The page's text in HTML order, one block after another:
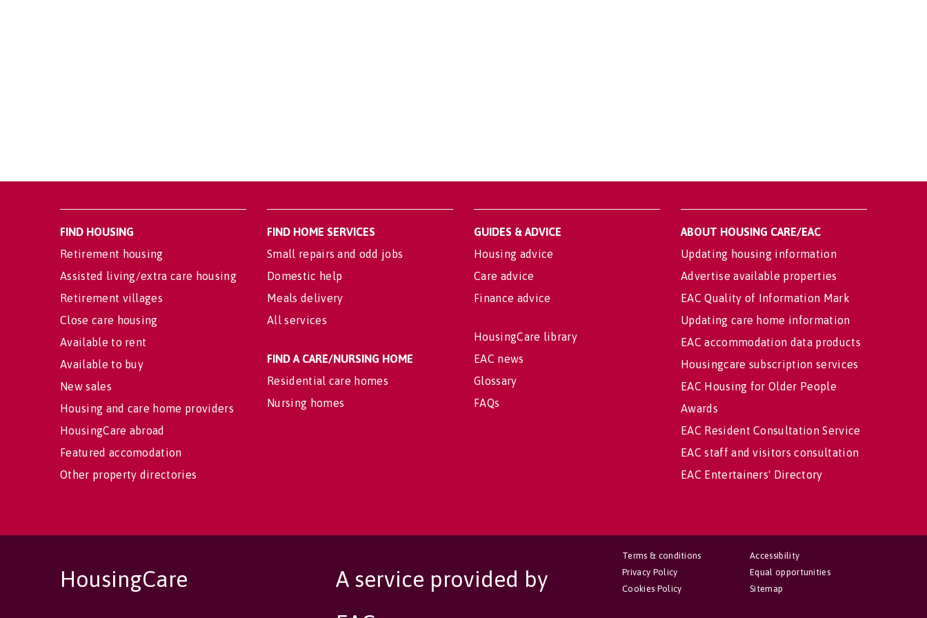
FIND HOUSING
Retirement housing
Assisted living/extra care housing
Retirement villages
Close care housing
Available to rent
Available to buy
New sales
Housing and care home providers
HousingCare abroad
Featured accomodation
Other property directories
FIND HOME SERVICES
Small repairs and odd jobs
Domestic help
Meals delivery
All services
FIND A CARE/NURSING HOME
Residential care homes
Nursing homes
GUIDES & ADVICE
Housing advice
Care advice
Finance advice
HousingCare library
EAC news
Glossary
FAQs
ABOUT HOUSING CARE/EAC
Updating housing information
Advertise available properties
EAC Quality of Information Mark
Updating care home information
EAC accommodation data products
Housingcare subscription services
EAC Housing for Older People
Awards
EAC Resident Consultation Service
EAC staff and visitors consultation
EAC Entertainers' Directory
HousingCare
A service provided by
Accessibility
Equal opportunities
Sitemap
Terms & conditions
Privacy Policy
Cookies Policy